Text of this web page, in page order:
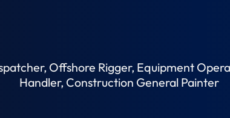
Offshore Rigger, Equipment
Handler, Construction General Painter